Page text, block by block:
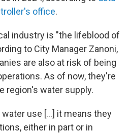
office.
industry is "the lifeblood of
to City Manager Zanoni,
are also at risk of being
As of now, they're
region's water supply.
use [...] it means they
either in part or in